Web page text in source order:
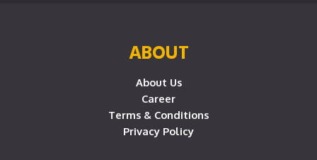
ABOUT
About Us
Career
Terms & Conditions
Privacy Policy